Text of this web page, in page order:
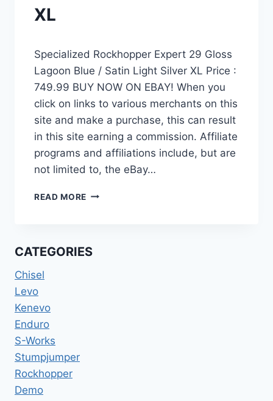
XL
Specialized Rockhopper Expert 29 Gloss
Lagoon Blue / Satin Light Silver XL Price :
749.99 BUY NOW ON EBAY! When you
click on links to various merchants on this
site and make a purchase, this can result
in this site earning a commission. Affiliate
programs and affiliations include, but are
not limited to, the eBay…
READ MORE SPECIALIZED
GLOSS
LAGOON
CATEGORIES
Chisel
Levo
Kenevo
Enduro
S-Works
Stumpjumper
Rockhopper
Demo